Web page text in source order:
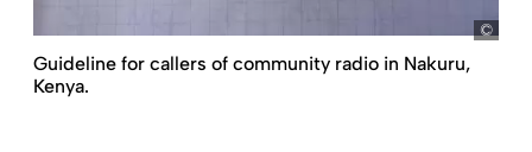
Guideline for callers of community radio in Nakuru,
Kenya.